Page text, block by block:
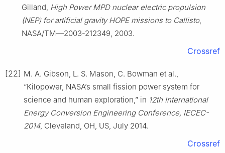
Gilland, High Power MPD nuclear electric propulsion
(NEP) for artificial gravity HOPE missions to Callisto,
NASA/TM—2003-212349, 2003.
Crossref
[22] M. A. Gibson, L. S. Mason, C. Bowman et al.,
“Kilopower, NASA’s small fission power system for
science and human exploration,” in 12th International
Energy Conversion Engineering Conference, IECEC-
2014, Cleveland, OH, US, July 2014.
Crossref